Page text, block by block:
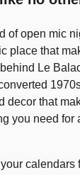
of open mic
place that
Le
decor that
you need for
calendars